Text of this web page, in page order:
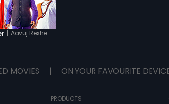
| Aavuj Reshe
MOVIES | ON YOUR FAVOURITE
PRODUCTS